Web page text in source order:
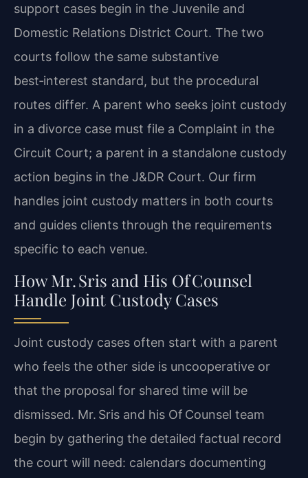
support cases begin in the Juvenile and
Domestic Relations District Court. The two
courts follow the same substantive
best‑interest standard, but the procedural
routes differ. A parent who seeks joint custody
in a divorce case must file a Complaint in the
Circuit Court; a parent in a standalone custody
action begins in the J&DR Court. Our firm
handles joint custody matters in both courts
and guides clients through the requirements
specific to each venue.
How Mr. Sris and His Of Counsel
Handle Joint Custody Cases
Joint custody cases often start with a parent
who feels the other side is uncooperative or
that the proposal for shared time will be
dismissed. Mr. Sris and his Of Counsel team
begin by gathering the detailed factual record
the court will need: calendars documenting